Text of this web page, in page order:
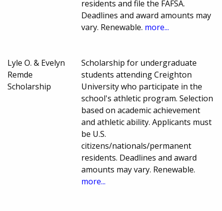
residents and file the FAFSA.
Deadlines and award amounts may
vary. Renewable. more...
Lyle O. & Evelyn
Remde
Scholarship
Scholarship for undergraduate
students attending Creighton
University who participate in the
school's athletic program. Selection
based on academic achievement
and athletic ability. Applicants must
be U.S.
citizens/nationals/permanent
residents. Deadlines and award
amounts may vary. Renewable.
more...